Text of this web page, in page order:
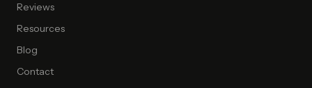
Reviews
Resources
Blog
Contact